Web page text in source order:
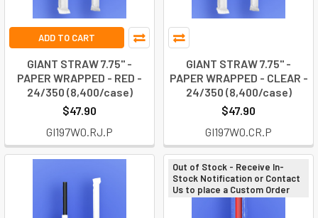
ADD TO CART
GIANT STRAW 7.75" -
PAPER WRAPPED - RED -
24/350 (8,400/case)
$47.90
GI197W0.RJ.P
GIANT STRAW 7.75" -
PAPER WRAPPED - CLEAR -
24/350 (8,400/case)
$47.90
GI197W0.CR.P
Out of Stock - Receive In-
Stock Notification or Contact
Us to place a Custom Order